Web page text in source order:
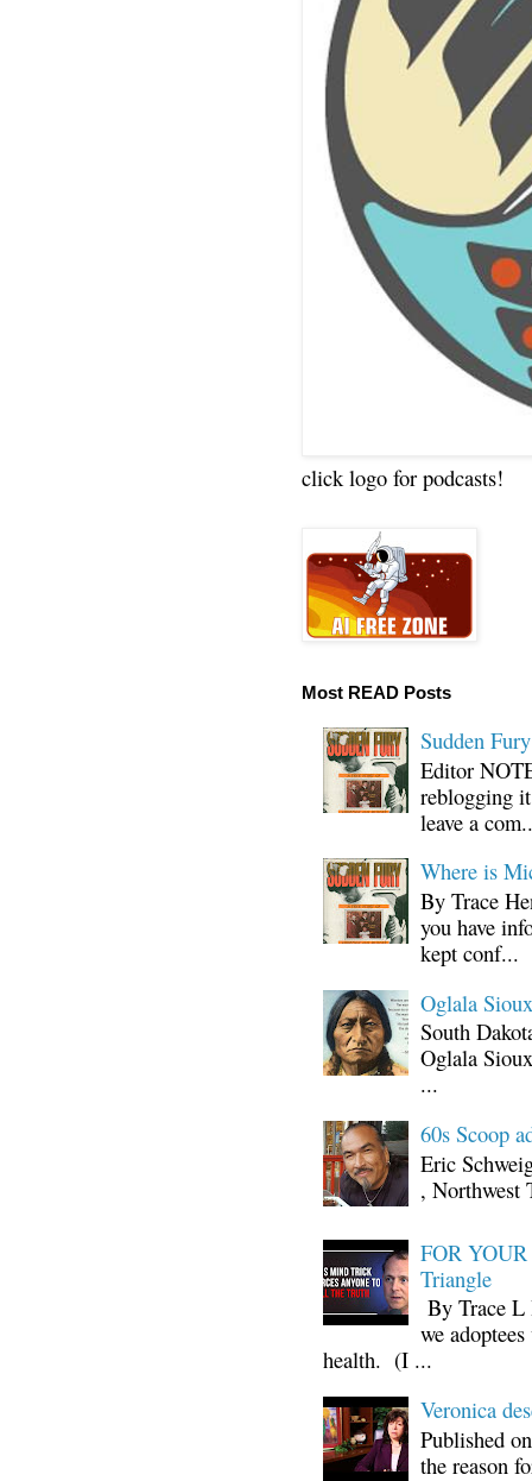
click logo for podcasts!
Most READ Posts
Sudden
Editor
reblogging
leave a
Where is
By Trace
you have
kept conf...
Oglala
South
Oglala
...
60s Scoop
Eric
, Northwest
FOR
Triangle
By Trace L
we
health. (I ...
Veronica
Published
the reason